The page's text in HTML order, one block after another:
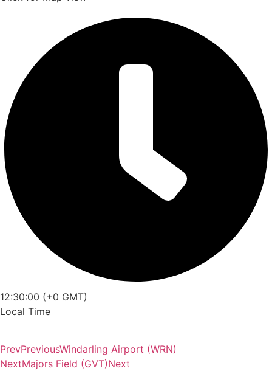
12:30:00 (+0 GMT)
Local Time
PrevPreviousWindarling Airport (WRN)
NextMajors Field (GVT)Next